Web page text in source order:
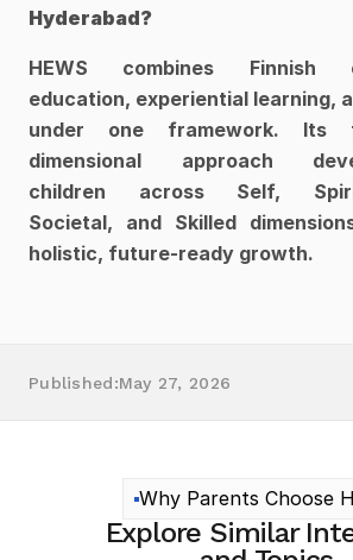
Hyderabad?
HEWS combines Finnish
education, experiential learning,
under one framework. Its
dimensional approach
children across Self,
Societal, and Skilled
holistic, future-ready growth.
Published:May 27, 2026
Why Parents Choose
Explore Similar